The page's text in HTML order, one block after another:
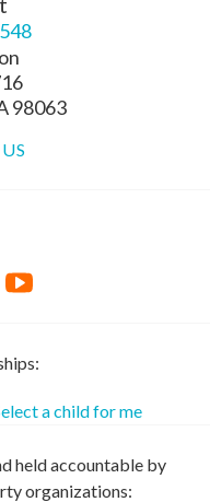
98063
a child for me
held accountable by
organizations: